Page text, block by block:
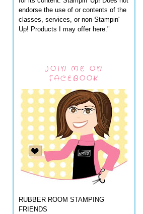
endorse the use of or contents of the
classes, services, or non-Stampin'
Up! Products I may offer here."
JOIN ME ON
FACEBOOK
RUBBER ROOM STAMPING
FRIENDS